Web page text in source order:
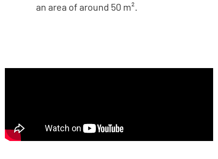
an area of around 50 m².